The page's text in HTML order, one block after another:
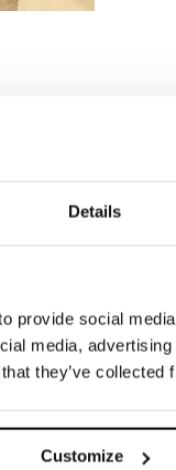
Details
provide social
media,
they’ve
Customize